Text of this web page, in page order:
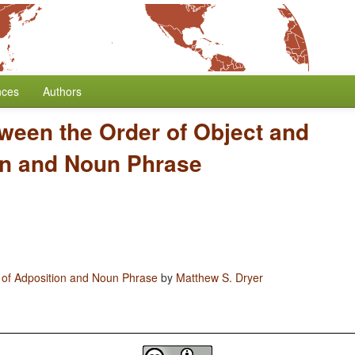
Authors
the Order of Object and
and Noun Phrase
Adposition and Noun Phrase by Matthew S. Dryer